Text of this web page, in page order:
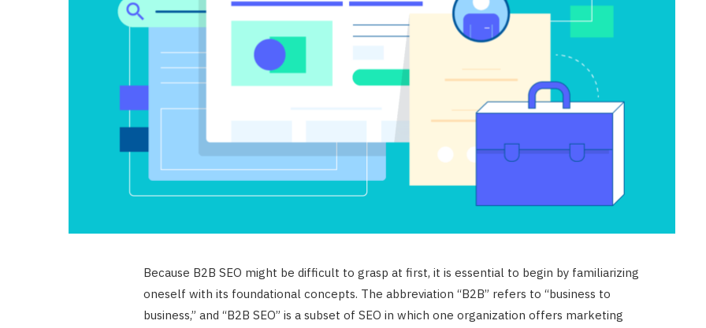
Because B2B SEO might be difficult to grasp at first, it is essential to begin by familiarizing
oneself with its foundational concepts. The abbreviation “B2B” refers to “business to
business,” and “B2B SEO” is a subset of SEO in which one organization offers marketing